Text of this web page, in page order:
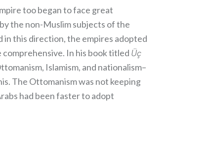
too began to face great
the non-Muslim subjects of the
this direction, the empires adopted
In his book titled Üç
Islamism, and nationalism–
The Ottomanism was not keeping
had been faster to adopt